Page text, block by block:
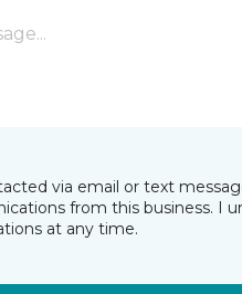
via email or text
from this business. I
at any time.